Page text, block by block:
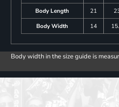
Body Length
21
Body Width
14
Body width in the size guide is